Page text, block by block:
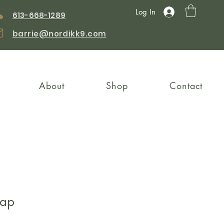
613-668-1289 Log In
barrie@nordikk9.com
About Shop Contact